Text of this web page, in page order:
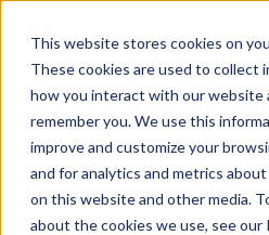
This website stores cookies on
These cookies are used to collect
how you interact with our website
remember you. We use this
improve and customize your
and for analytics and metrics
on this website and other media.
about the cookies we use, see our
QT9 Software